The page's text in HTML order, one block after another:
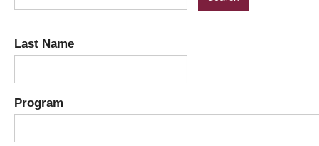
Last Name
Program